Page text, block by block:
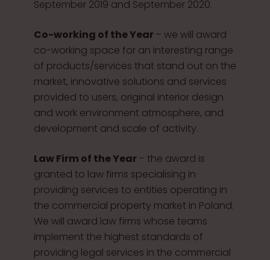
September 2019 and September 2020.
Co-working of the Year– we will award
co-working space for an interesting range
of products/services that stand out on the
market, innovative solutions and services
provided to users, original interior design
and work environment atmosphere, and
development and scale of activity.
Law Firm of the Year– the award is
granted to law firms specialising in
providing services to entities operating in
the commercial property market in Poland.
We will award law firms whose teams
implement the highest standards of
providing legal services in the commercial